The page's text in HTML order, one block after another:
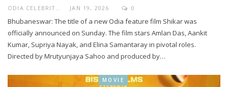
JAN 19, 2026 0
Bhubaneswar: The title of a new Odia feature film Shikar was
officially announced on Sunday. The film stars Amlan Das, Aankit
Kumar, Supriya Nayak, and Elina Samantaray in pivotal roles.
Directed by Mrutyunjaya Sahoo and produced by…
MOVIE